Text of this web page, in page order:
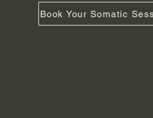
Book Your Somatic